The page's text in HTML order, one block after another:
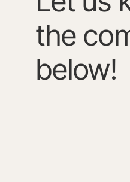
the
below!